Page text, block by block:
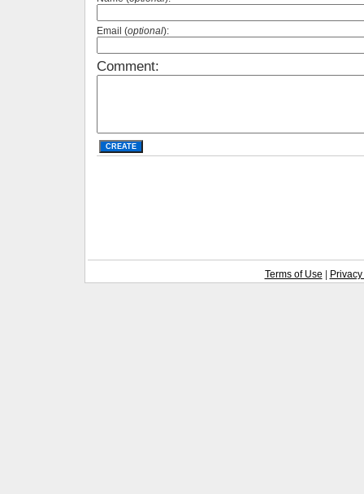
Email (optional):
Comment:
Terms of Use